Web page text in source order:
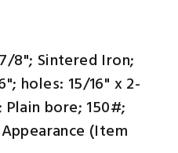
8"; Sintered Iron;
holes: 15/16" x 2-
bore; 150#;
(Item